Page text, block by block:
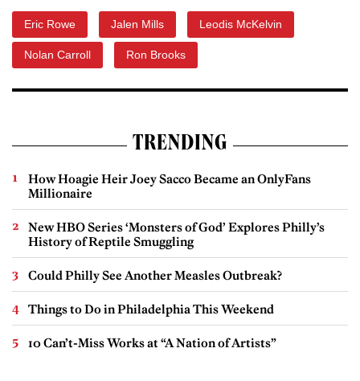
Eric Rowe Jalen Mills Leodis McKelvin
Nolan Carroll Ron Brooks
TRENDING
How Hoagie Heir Joey Sacco Became an OnlyFans
Millionaire
New HBO Series ‘Monsters of God’ Explores Philly’s
History of Reptile Smuggling
Could Philly See Another Measles Outbreak?
Things to Do in Philadelphia This Weekend
10 Can’t-Miss Works at “A Nation of Artists”